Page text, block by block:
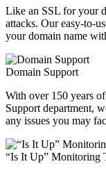
Like an SSL for your
attacks. Our easy-to-
your domain name
Domain Support
With over 150 years
Support department,
any issues you may
“Is It Up” Monitoring